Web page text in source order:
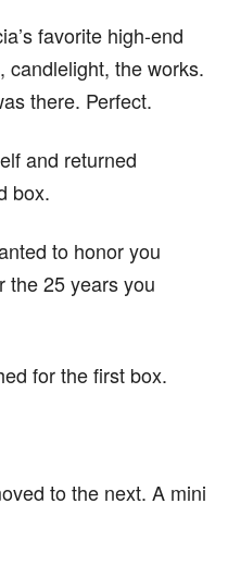
favorite high-end
candlelight, the works.
there. Perfect.
and returned
box.
to honor you
the 25 years you
for the first box.
to the next. A mini